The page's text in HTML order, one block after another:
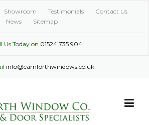
Showroom Testimonials
Contact Us
News
Sitemap
Us Today on 01524 735 904
info@carnforthwindows.co.uk